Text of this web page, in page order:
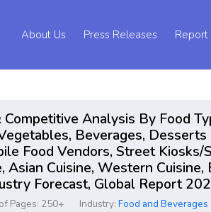
About Us Press Releases
Analysis By Food
Beverages,
Food Vendors, Street Kiosks/
Cuisine, Western
Forecast, Global Report
Pages: 250+ Industry:Food and Beverages